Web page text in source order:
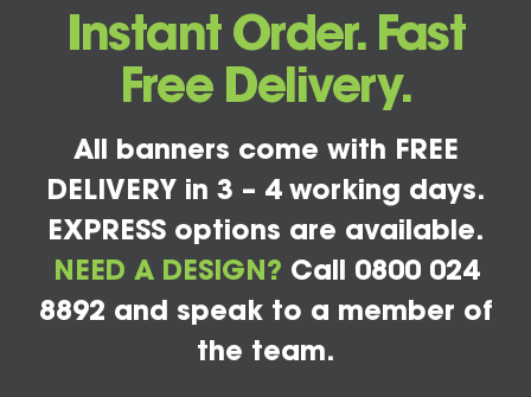
Instant Order. Fast
Free Delivery.
All banners come with FREE
DELIVERY in 3 – 4 working days.
EXPRESS options are available.
NEED A DESIGN? Call 0800 024
8892 and speak to a member of
the team.